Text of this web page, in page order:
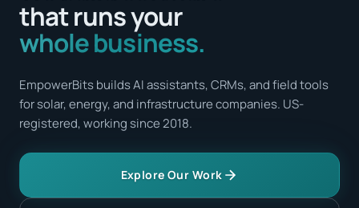
that runs your
whole business.
EmpowerBits builds AI assistants, CRMs, and field tools
for solar, energy, and infrastructure companies. US-
registered, working since 2018.
Explore Our Work